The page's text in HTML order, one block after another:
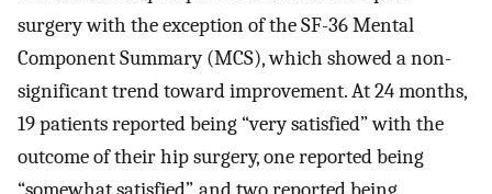
surgery with the exception of the SF-36 Mental
Component Summary (MCS), which showed a non-
significant trend toward improvement. At 24 months,
19 patients reported being “very satisfied” with the
outcome of their hip surgery, one reported being